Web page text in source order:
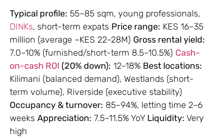
Typical profile: 55–85 sqm, young professionals,
DINKs, short-term expats Price range: KES 16–35
million (average ~KES 22–28M) Gross rental yield:
7.0–10% (furnished/short-term 8.5–10.5%) Cash-
on-cash ROI (20% down): 12–18% Best locations:
Kilimani (balanced demand), Westlands (short-
term volume), Riverside (executive stability)
Occupancy & turnover: 85–94%, letting time 2–6
weeks Appreciation: 7.5–11.5% YoY Liquidity: Very
high